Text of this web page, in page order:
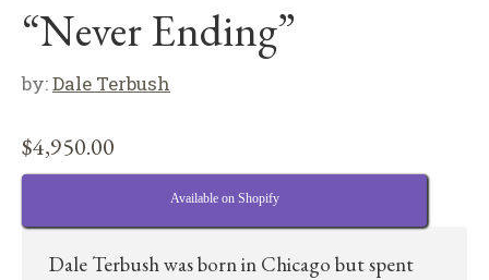
“Never Ending”
by:Dale Terbush
$4,950.00
Available on Shopify
Dale Terbush was born in Chicago but spent